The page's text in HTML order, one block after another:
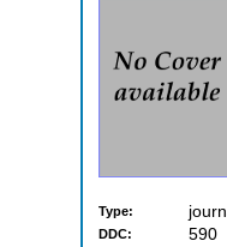
Type:
DDC: 590